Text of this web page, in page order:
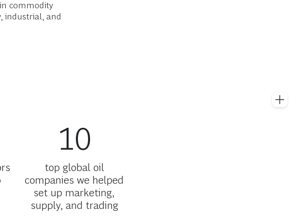
commodity
industrial, and
10
top global oil
companies we helped
set up marketing,
supply, and trading